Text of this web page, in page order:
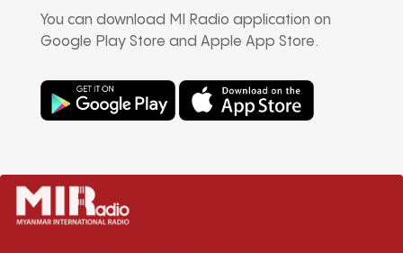
You can download MI Radio application on
Google Play Store and Apple App Store.